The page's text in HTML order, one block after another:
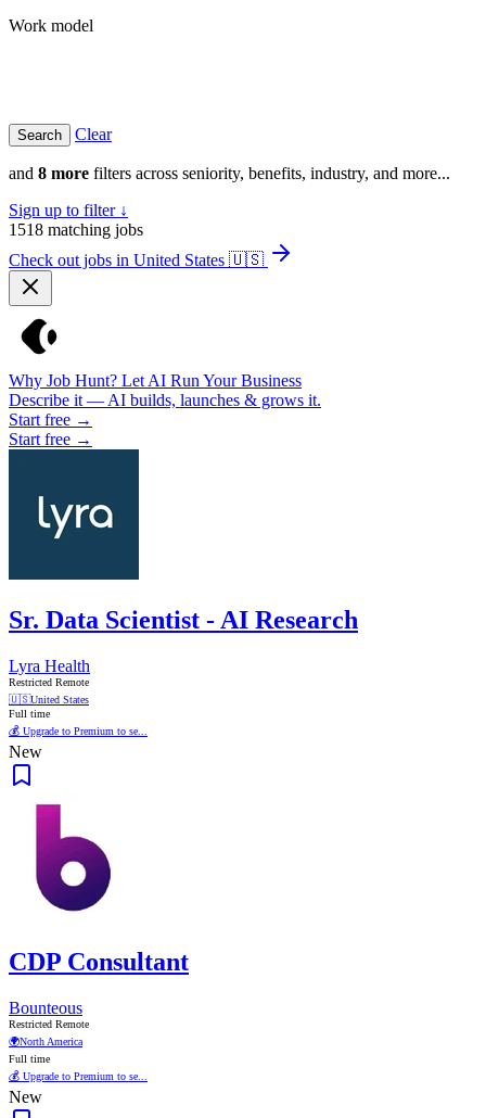
Work model
Clear
and 8 more filters across seniority, benefits, industry, and more...
Sign up to filter ↓
1518 matching jobs
Check out jobs in United States 🇺🇸
Why Job Hunt? Let AI Run Your Business
Describe it — AI builds, launches & grows it.
Start free →
Start free →
Sr. Data Scientist - AI Research
Lyra Health
Restricted Remote
🇺🇸United States
Full time
💰 Upgrade to Premium to se...
New
CDP Consultant
Bounteous
Restricted Remote
🌍North America
Full time
💰 Upgrade to Premium to se...
New